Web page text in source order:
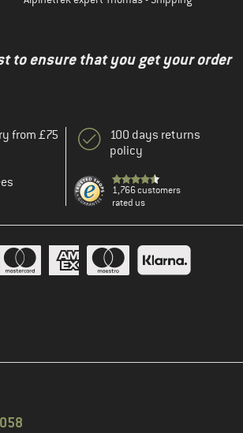
to ensure that you get your order
from £75
100 days returns
policy
1,766 customers
rated us